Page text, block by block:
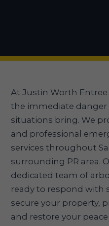
At Justin Worth
the immediate danger
situations bring. We
and professional
services throughout
surrounding PR area.
dedicated team of
ready to respond with
secure your property,
and restore your